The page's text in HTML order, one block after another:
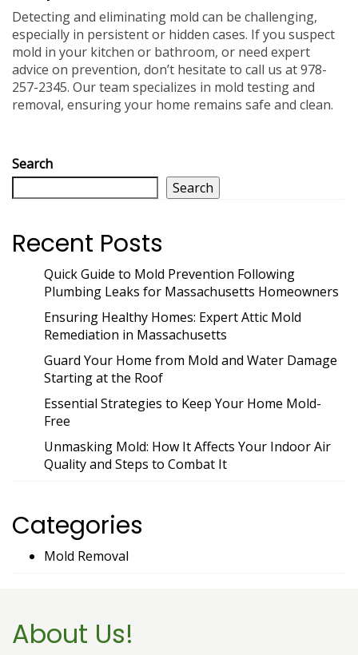
Detecting and eliminating mold can be challenging,
especially in persistent or hidden cases. If you suspect
mold in your kitchen or bathroom, or need expert
advice on prevention, don’t hesitate to call us at 978-
257-2345. Our team specializes in mold testing and
removal, ensuring your home remains safe and clean.
Search
Search
Recent Posts
Quick Guide to Mold Prevention Following
Plumbing Leaks for Massachusetts Homeowners
Ensuring Healthy Homes: Expert Attic Mold
Remediation in Massachusetts
Guard Your Home from Mold and Water Damage
Starting at the Roof
Essential Strategies to Keep Your Home Mold-
Free
Unmasking Mold: How It Affects Your Indoor Air
Quality and Steps to Combat It
Categories
Mold Removal
About Us!